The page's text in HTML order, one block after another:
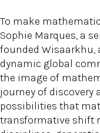
To make
Sophie Marques, a
founded Wisaarkhu,
dynamic global
the image of
journey of discovery
possibilities that
transformative shift